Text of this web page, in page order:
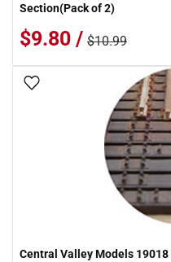
Section(Pack of 2)
$9.80 / $10.99
Central Valley Models